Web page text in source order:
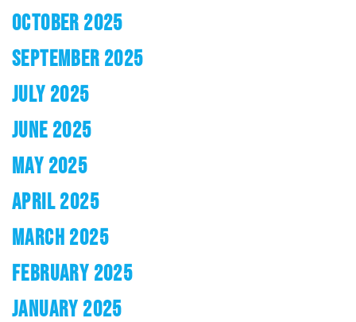
OCTOBER 2025
SEPTEMBER 2025
JULY 2025
JUNE 2025
MAY 2025
APRIL 2025
MARCH 2025
FEBRUARY 2025
JANUARY 2025